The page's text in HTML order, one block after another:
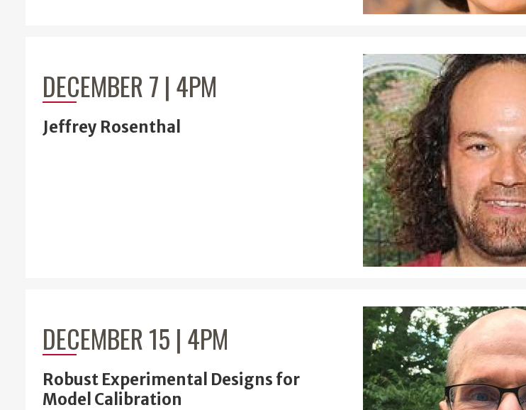
DECEMBER 7 | 4PM
Jeffrey Rosenthal
DECEMBER 15 | 4PM
Robust Experimental Designs for
Model Calibration